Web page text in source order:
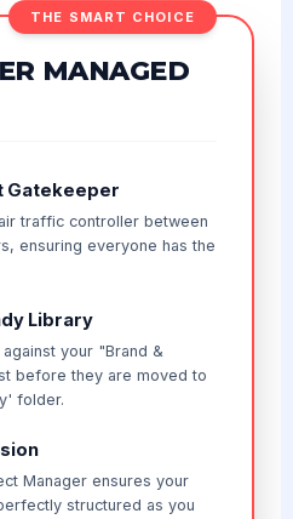
THE SMART CHOICE
MANAGED
Gatekeeper
traffic controller between
ensuring everyone has the
Library
your "Brand &
before they are moved to
folder.
Manager ensures your
structured as you